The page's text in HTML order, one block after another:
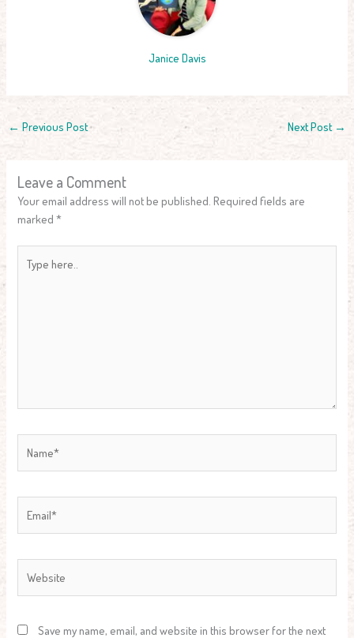
Janice Davis
← Previous Post Next Post →
Leave a Comment
Your email address will not be published. Required fields are
marked*
here..
Save my name, email, and website in this browser for the next